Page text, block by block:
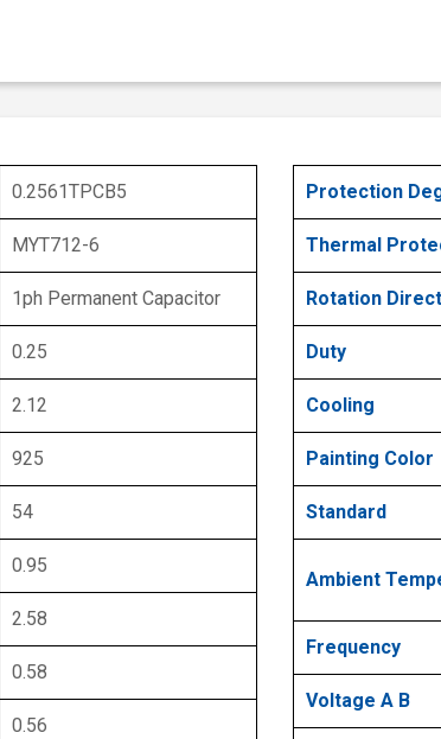
0.2561TPCB5
MYT712-6
1ph Permanent Capacitor
0.25
2.12
925
54
0.95
2.58
0.58
0.56
Protection
Thermal
Rotation
Duty
Cooling
Painting Color
Standard
Ambient
Frequency
Voltage A B